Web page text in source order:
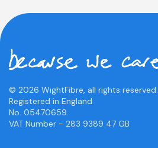
© 2026 WightFibre, all rights reserved.
Registered in England
No. 05470659.
VAT Number - 283 9389 47 GB